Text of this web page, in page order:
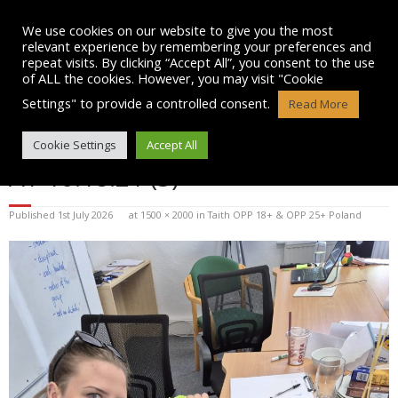
content
WHATSAPP IMAGE 2026-07-01
AT 10.18.21 (3)
Published 1st July 2026 at 1500 × 2000 inTaith OPP 18+ & OPP 25+ Poland
We use cookies on our website to give you the most
relevant experience by remembering your preferences and
repeat visits. By clicking “Accept All”, you consent to the use
of ALL the cookies. However, you may visit "Cookie
Settings" to provide a controlled consent.
Read More
Cookie Settings Accept All